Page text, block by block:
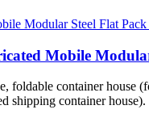
Mobile
foldable container house
shipping container house).